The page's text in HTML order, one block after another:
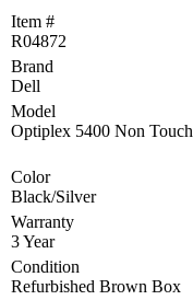
Rebates
Drivers
&
Return
Merchandise
Authorization
Departments
Item #
R04872
Brand
Dell
Model
Optiplex 5400 Non Touch
Color
Black/Silver
Warranty
3 Year
Condition
Refurbished Brown Box